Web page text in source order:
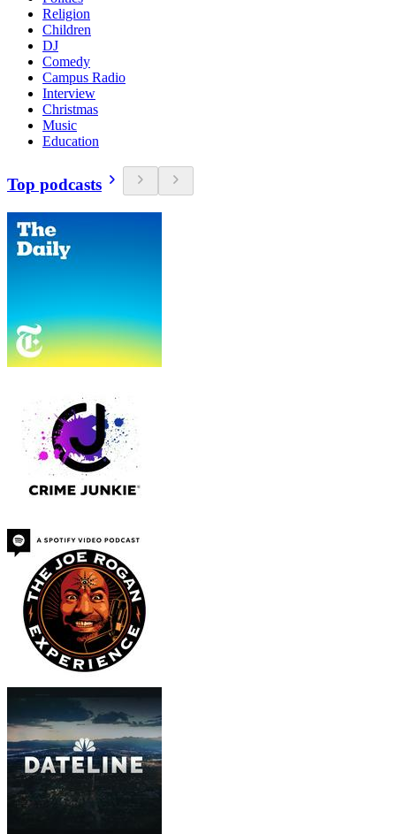
Religion
Children
DJ
Comedy
Campus Radio
Interview
Christmas
Music
Education
Top podcasts